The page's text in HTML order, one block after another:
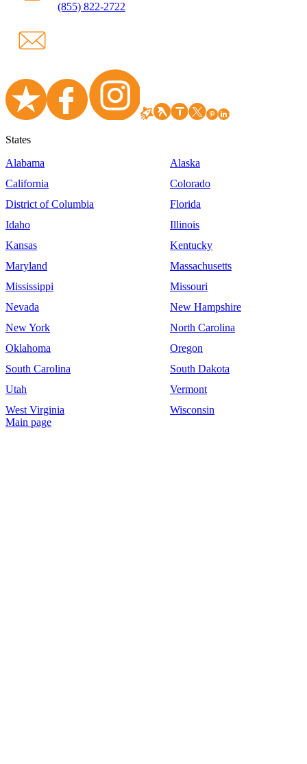
(855) 822-2722
States
Alabama
Alaska
California
Colorado
District of Columbia
Florida
Idaho
Illinois
Kansas
Kentucky
Maryland
Massachusetts
Mississippi
Missouri
Nevada
New Hampshire
New York
North Carolina
Oklahoma
Oregon
South Carolina
South Dakota
Utah
Vermont
West Virginia
Wisconsin
Main page